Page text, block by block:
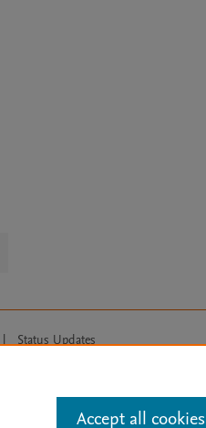
| Status Updates
Accept all cookies